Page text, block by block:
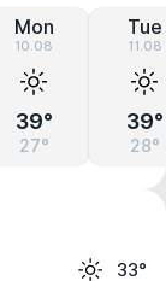
Mon
10.08
39°
27°
Tue
11.08
39°
28°
33°